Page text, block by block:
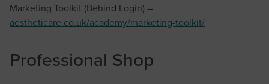
Marketing Toolkit (Behind Login) –
aestheticare.co.uk/academy/marketing-toolkit/
Professional Shop